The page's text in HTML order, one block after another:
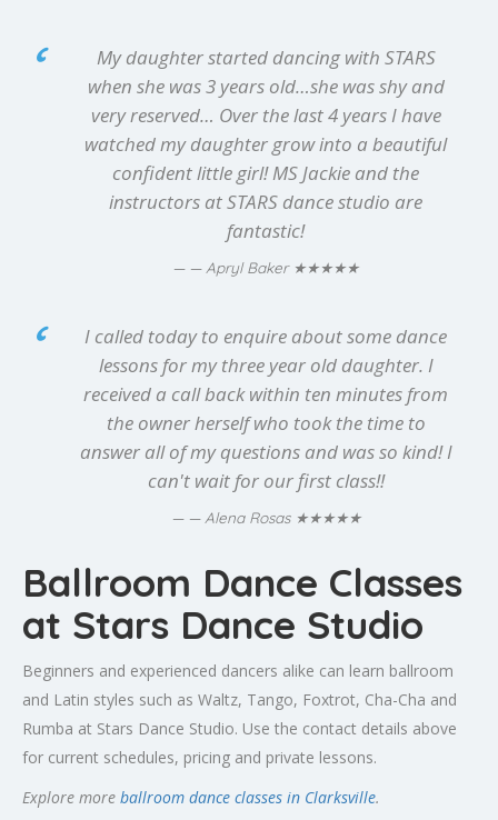
My daughter started dancing with STARS
when she was 3 years old…she was shy and
very reserved… Over the last 4 years I have
watched my daughter grow into a beautiful
confident little girl! MS Jackie and the
instructors at STARS dance studio are
fantastic!
— Apryl Baker ★★★★★
I called today to enquire about some dance
lessons for my three year old daughter. I
received a call back within ten minutes from
the owner herself who took the time to
answer all of my questions and was so kind! I
can't wait for our first class!!
— Alena Rosas ★★★★★
Ballroom Dance Classes
at Stars Dance Studio
Beginners and experienced dancers alike can learn ballroom
and Latin styles such as Waltz, Tango, Foxtrot, Cha-Cha and
Rumba at Stars Dance Studio. Use the contact details above
for current schedules, pricing and private lessons.
Explore more ballroom dance classes in Clarksville.